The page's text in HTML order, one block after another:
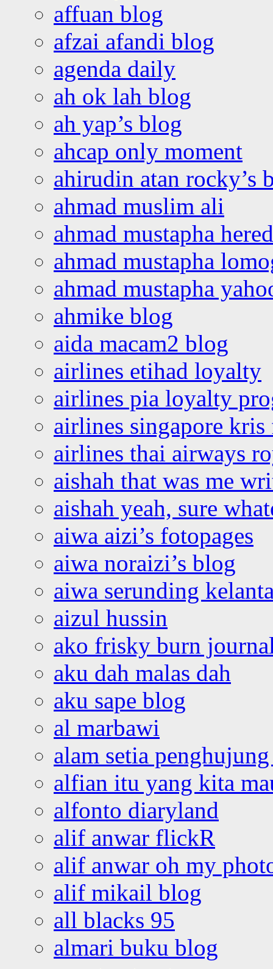
affuan blog
afzai afandi blog
agenda daily
ah ok lah blog
ah yap’s blog
ahcap only moment
ahirudin atan rocky’s
ahmad muslim ali
ahmad mustapha
ahmad mustapha
ahmad mustapha
ahmike blog
aida macam2 blog
airlines etihad loyalty
airlines pia loyalty
airlines singapore
airlines thai airways
aishah that was me
aishah yeah, sure
aiwa aizi’s fotopages
aiwa noraizi’s blog
aiwa serunding
aizul hussin
ako frisky burn
aku dah malas dah
aku sape blog
al marbawi
alam setia
alfian itu yang kita
alfonto diaryland
alif anwar flickR
alif anwar oh my
alif mikail blog
all blacks 95
almari buku blog